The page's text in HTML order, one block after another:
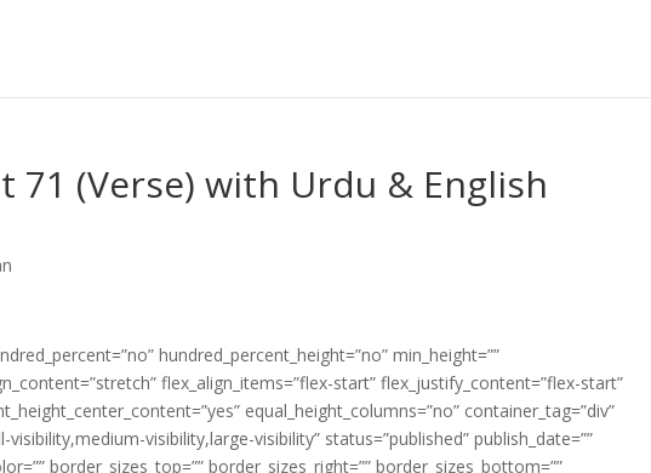
71 (Verse) with Urdu & English
hundred_percent_height=”no” min_height=””
flex_align_items=”flex-start” flex_justify_content=”flex-start”
equal_height_columns=”no” container_tag=”div”
visibility,medium-visibility,large-visibility” status=”published” publish_date=””
border_sizes_top=”” border_sizes_right=”” border_sizes_bottom=””